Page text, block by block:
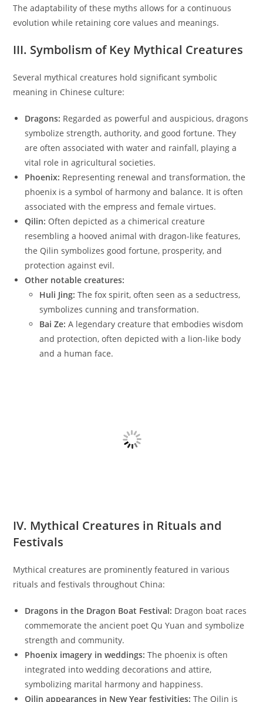
The adaptability of these myths allows for a continuous
evolution while retaining core values and meanings.
III. Symbolism of Key Mythical Creatures
Several mythical creatures hold significant symbolic
meaning in Chinese culture:
Dragons: Regarded as powerful and auspicious, dragons
symbolize strength, authority, and good fortune. They
are often associated with water and rainfall, playing a
vital role in agricultural societies.
Phoenix: Representing renewal and transformation, the
phoenix is a symbol of harmony and balance. It is often
associated with the empress and female virtues.
Qilin: Often depicted as a chimerical creature
resembling a hooved animal with dragon-like features,
the Qilin symbolizes good fortune, prosperity, and
protection against evil.
Other notable creatures:
Huli Jing: The fox spirit, often seen as a seductress,
symbolizes cunning and transformation.
Bai Ze: A legendary creature that embodies wisdom
and protection, often depicted with a lion-like body
and a human face.
IV. Mythical Creatures in Rituals and
Festivals
Mythical creatures are prominently featured in various
rituals and festivals throughout China:
Dragons in the Dragon Boat Festival: Dragon boat races
commemorate the ancient poet Qu Yuan and symbolize
strength and community.
Phoenix imagery in weddings: The phoenix is often
integrated into wedding decorations and attire,
symbolizing marital harmony and happiness.
Qilin appearances in New Year festivities: The Qilin is